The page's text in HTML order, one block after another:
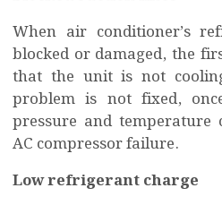
When air conditioner’s
blocked or damaged, the
that the unit is not
problem is not fixed,
pressure and temperature
AC compressor failure.
Low refrigerant charge